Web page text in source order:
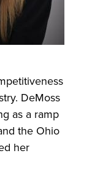
DeMoss
as a ramp
the Ohio
her